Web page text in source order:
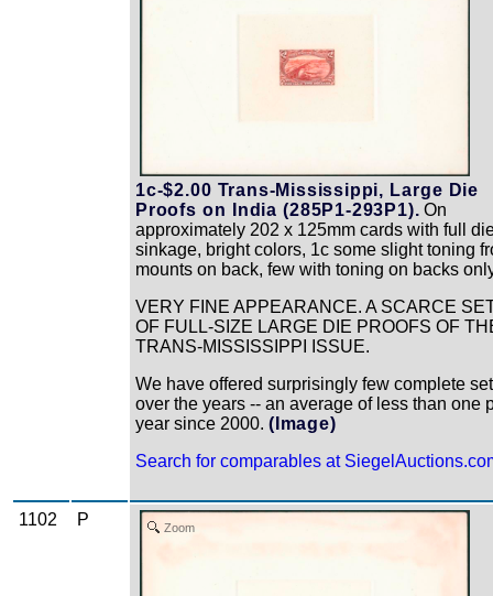
1c-$2.00 Trans-Mississippi, Large Die
Proofs on India (285P1-293P1). On
approximately 202 x 125mm cards with full
sinkage, bright colors, 1c some slight toning
mounts on back, few with toning on backs
VERY FINE APPEARANCE. A SCARCE
OF FULL-SIZE LARGE DIE PROOFS OF
TRANS-MISSISSIPPI ISSUE.
We have offered surprisingly few complete
over the years -- an average of less than one
year since 2000. (Image)
Search for comparables at
1102 P Zoom